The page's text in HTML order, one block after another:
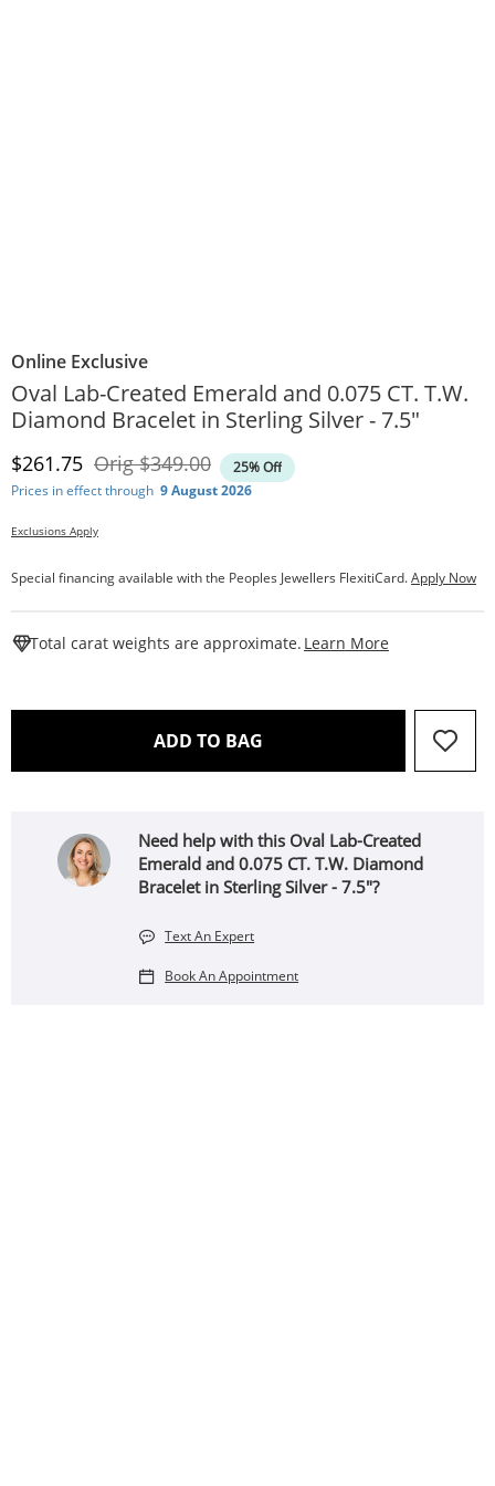
Online Exclusive
Oval Lab-Created Emerald and 0.075 CT. T.W.
Diamond Bracelet in Sterling Silver - 7.5"
Discounted Price
$261.75 OrigOriginal Price
$349.00
25% Off
Prices in effect through 9 August 2026
Exclusions Apply
Special financing available with the Peoples Jewellers FlexitiCard.Apply Now
Total carat weights are approximate. Learn More
ADD TO BAG THIS ACTION WILL OPEN
Need help with this Oval Lab-Created
Emerald and 0.075 CT. T.W. Diamond
Bracelet in Sterling Silver - 7.5"?
Text An Expert
Book An Appointment